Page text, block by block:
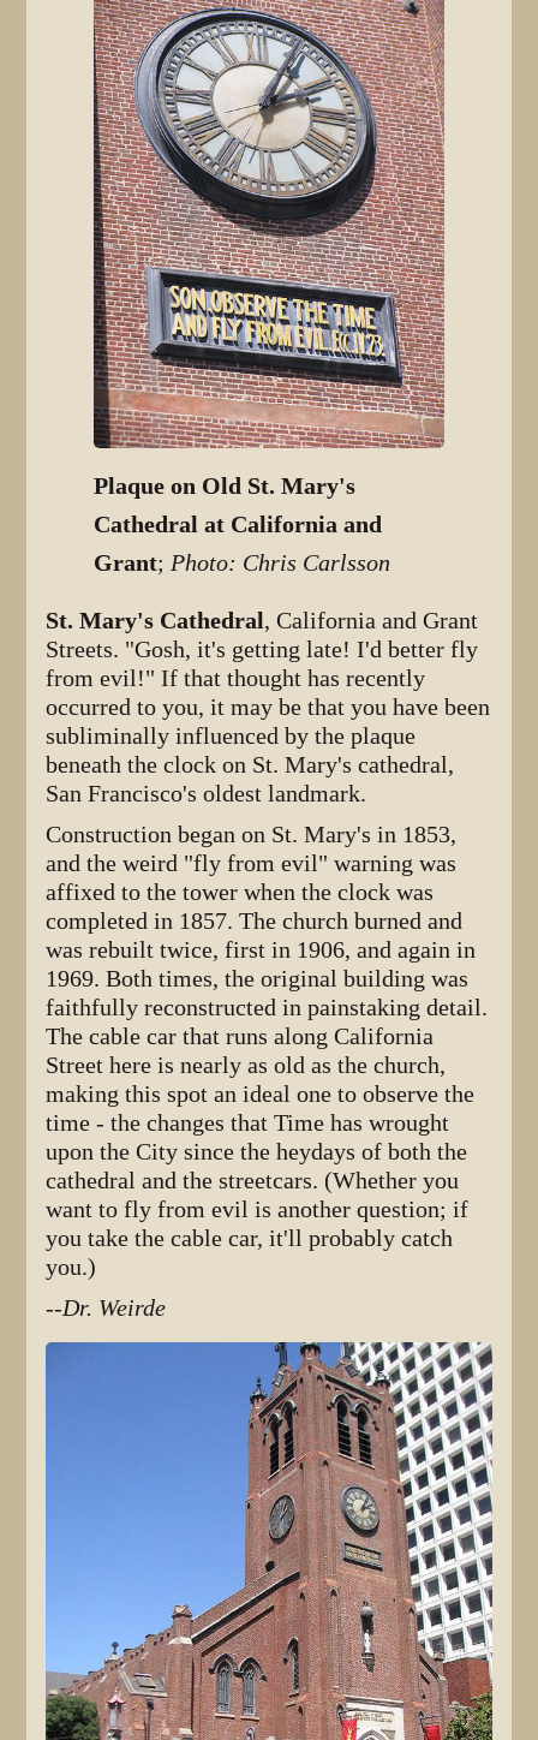
Plaque on Old St. Mary's
Cathedral at California and
Grant;Photo: Chris Carlsson
St. Mary's Cathedral, California and Grant
Streets. "Gosh, it's getting late! I'd better fly
from evil!" If that thought has recently
occurred to you, it may be that you have been
subliminally influenced by the plaque
beneath the clock on St. Mary's cathedral,
San Francisco's oldest landmark.
Construction began on St. Mary's in 1853,
and the weird "fly from evil" warning was
affixed to the tower when the clock was
completed in 1857. The church burned and
was rebuilt twice, first in 1906, and again in
1969. Both times, the original building was
faithfully reconstructed in painstaking detail.
The cable car that runs along California
Street here is nearly as old as the church,
making this spot an ideal one to observe the
time - the changes that Time has wrought
upon the City since the heydays of both the
cathedral and the streetcars. (Whether you
want to fly from evil is another question; if
you take the cable car, it'll probably catch
you.)
--Dr. Weirde